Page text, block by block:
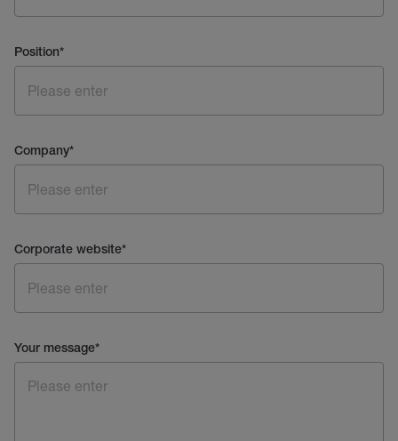
Position*
Company*
Corporate website*
Your message*